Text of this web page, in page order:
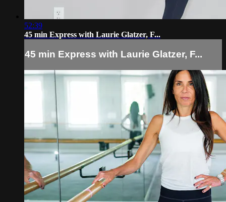
52:39
45 min Express with Laurie Glatzer, F...
45 min Express with Laurie Glatzer, F...